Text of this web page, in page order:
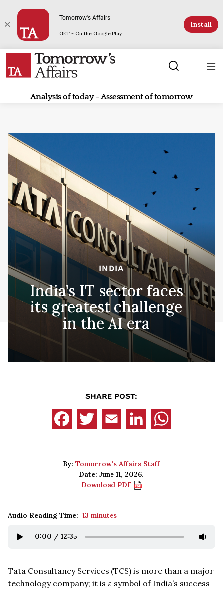
Tomorrow's Affairs
GET - On the Google Play
Install
Analysis of today - Assessment of tomorrow
INDIA
India’s IT sector faces
its greatest challenge
in the AI era
SHARE POST:
By:Tomorrow's Affairs Staff
Date: June 11, 2026.
Download PDF
Audio Reading Time: 13 minutes
0:00 / 12:35
Tata Consultancy Services (TCS) is more than a major
technology company; it is a symbol of India’s success